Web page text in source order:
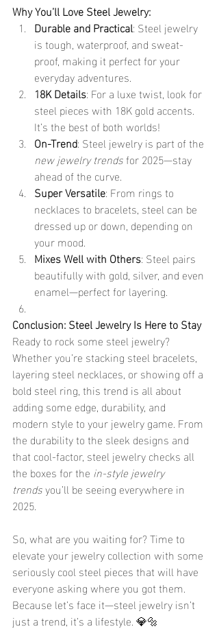
Why You’ll Love Steel Jewelry:
Durable and Practical: Steel jewelry
is tough, waterproof, and sweat-
proof, making it perfect for your
everyday adventures.
18K Details: For a luxe twist, look for
steel pieces with 18K gold accents.
It’s the best of both worlds!
On-Trend: Steel jewelry is part of the
new jewelry trends for 2025—stay
ahead of the curve.
Super Versatile: From rings to
necklaces to bracelets, steel can be
dressed up or down, depending on
your mood.
Mixes Well with Others: Steel pairs
beautifully with gold, silver, and even
enamel—perfect for layering.
Conclusion: Steel Jewelry Is Here to Stay
Ready to rock some steel jewelry?
Whether you’re stacking steel bracelets,
layering steel necklaces, or showing off a
bold steel ring, this trend is all about
adding some edge, durability, and
modern style to your jewelry game. From
the durability to the sleek designs and
that cool-factor, steel jewelry checks all
the boxes for the in-style jewelry
trends you’ll be seeing everywhere in
2025.
So, what are you waiting for? Time to
elevate your jewelry collection with some
seriously cool steel pieces that will have
everyone asking where you got them.
Because let’s face it—steel jewelry isn’t
just a trend, it’s a lifestyle. 💎🔩